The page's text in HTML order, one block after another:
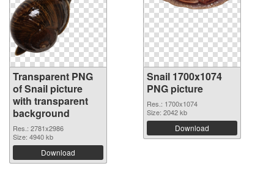
Transparent PNG
of Snail picture
with transparent
background
Res.: 2781x2986
Size: 4940 kb
Download
Snail 1700x1074
PNG picture
Res.: 1700x1074
Size: 2042 kb
Download